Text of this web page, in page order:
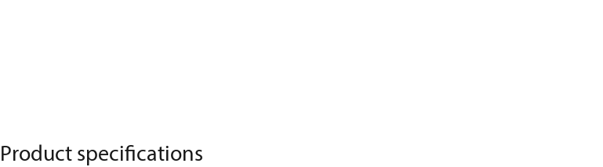
Product specifications